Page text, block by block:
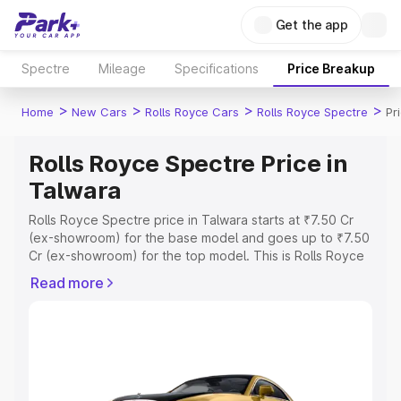
Get the app
Spectre Mileage Specifications Price Breakup
Home > New Cars > Rolls Royce Cars > Rolls Royce Spectre >
Rolls Royce Spectre Price in
Talwara
Rolls Royce Spectre price in Talwara starts at ₹7.50 Cr
(ex-showroom) for the base model and goes up to ₹7.50
Cr (ex-showroom) for the top model. This is Rolls Royce
Registration Cost, Insurance Cost. Explore the complete
Explore Cars by Price Range
Read more